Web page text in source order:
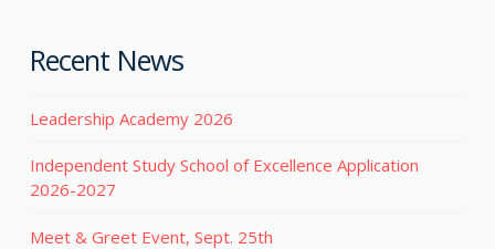
Recent News
Leadership Academy 2026
Independent Study School of Excellence Application
2026-2027
Meet & Greet Event, Sept. 25th